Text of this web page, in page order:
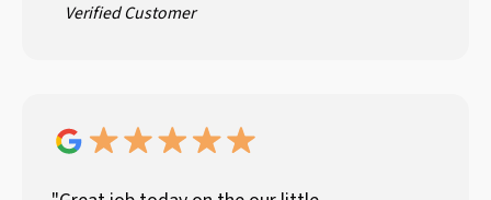
Verified Customer